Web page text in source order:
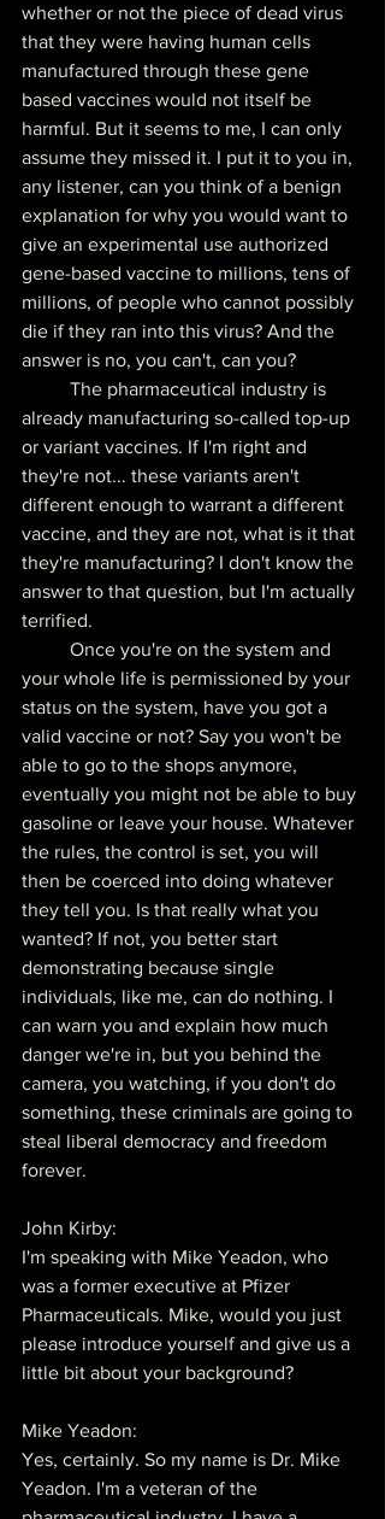
whether or not the piece of dead virus
that they were having human cells
manufactured through these gene
based vaccines would not itself be
harmful. But it seems to me, I can only
assume they missed it. I put it to you in,
any listener, can you think of a benign
explanation for why you would want to
give an experimental use authorized
gene-based vaccine to millions, tens of
millions, of people who cannot possibly
die if they ran into this virus? And the
answer is no, you can't, can you?
already manufacturing so-called top-up
or variant vaccines. If I'm right and
they're not... these variants aren't
different enough to warrant a different
vaccine, and they are not, what is it that
they're manufacturing? I don't know the
answer to that question, but I'm actually
terrified.
your whole life is permissioned by your
status on the system, have you got a
valid vaccine or not? Say you won't be
able to go to the shops anymore,
eventually you might not be able to buy
gasoline or leave your house. Whatever
the rules, the control is set, you will
then be coerced into doing whatever
they tell you. Is that really what you
wanted? If not, you better start
demonstrating because single
individuals, like me, can do nothing. I
can warn you and explain how much
danger we're in, but you behind the
camera, you watching, if you don't do
something, these criminals are going to
steal liberal democracy and freedom
forever.
John Kirby:
I'm speaking with Mike Yeadon, who
was a former executive at Pfizer
Pharmaceuticals. Mike, would you just
please introduce yourself and give us a
little bit about your background?
Mike Yeadon:
Yes, certainly. So my name is Dr. Mike
Yeadon. I'm a veteran of the